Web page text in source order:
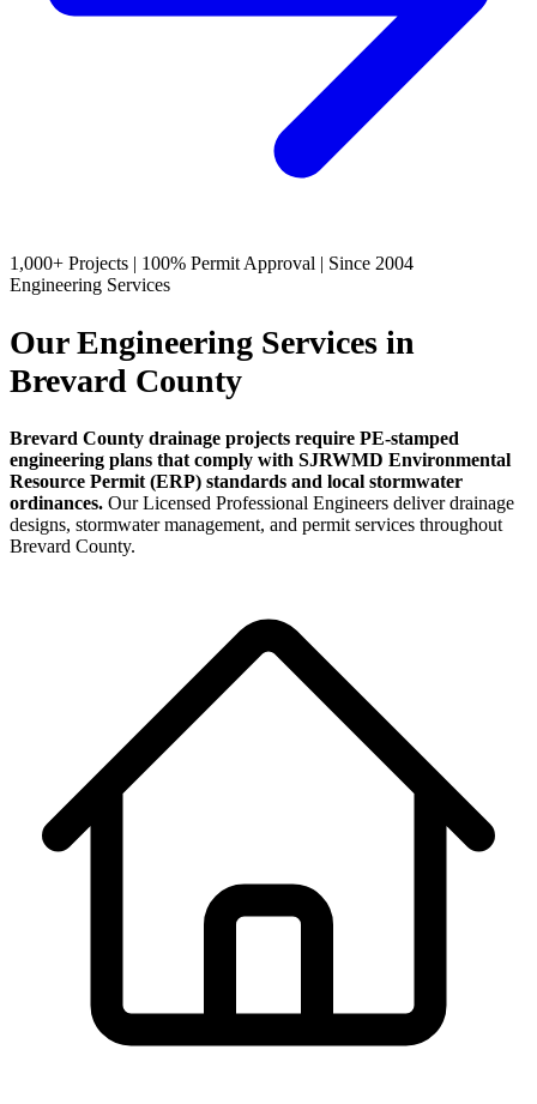
1,000+ Projects | 100% Permit Approval | Since 2004
Engineering Services
Our Engineering Services in
Brevard County
Brevard County drainage projects require PE-stamped
engineering plans that comply with SJRWMD Environmental
Resource Permit (ERP) standards and local stormwater
ordinances. Our Licensed Professional Engineers deliver drainage
designs, stormwater management, and permit services throughout
Brevard County.